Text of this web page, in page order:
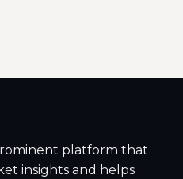
platform that
insights and helps